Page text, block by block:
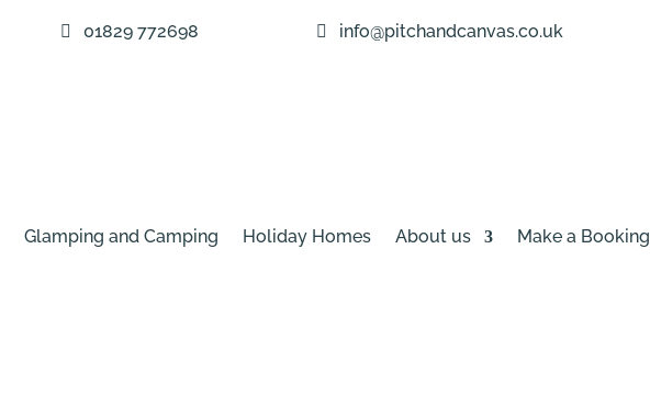
01829 772698 info@pitchandcanvas.co.uk
Glamping and Camping Holiday Homes About us Make a Booking